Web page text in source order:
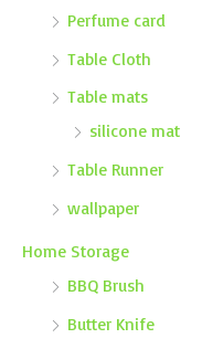
Perfume card
Table Cloth
Table mats
silicone mat
Table Runner
wallpaper
Home Storage
BBQ Brush
Butter Knife